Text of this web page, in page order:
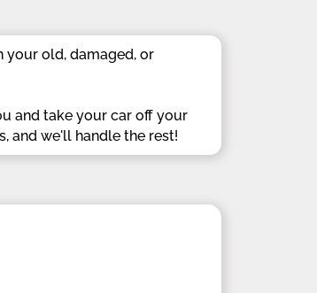
your old, damaged, or
and take your car off your
and we'll handle the rest!